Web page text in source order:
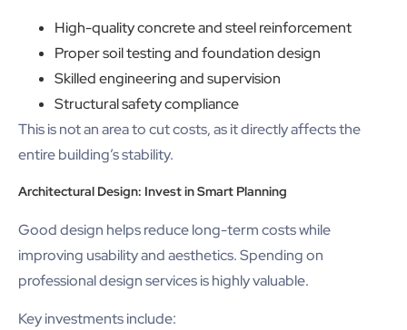
High-quality concrete and steel reinforcement
Proper soil testing and foundation design
Skilled engineering and supervision
Structural safety compliance
This is not an area to cut costs, as it directly affects the
entire building’s stability.
Architectural Design: Invest in Smart Planning
Good design helps reduce long-term costs while
improving usability and aesthetics. Spending on
professional design services is highly valuable.
Key investments include: